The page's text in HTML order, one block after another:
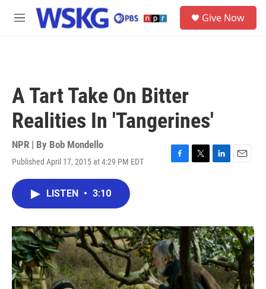
Skip to main content
M
Give Now
A Tart Take On Bitter
Realities In 'Tangerines'
NPR | By Bob Mondello
Published April 17, 2015 at 4:29 PM EDT
F
o
k
T
r
L
I
n
E
LISTEN • 3:10